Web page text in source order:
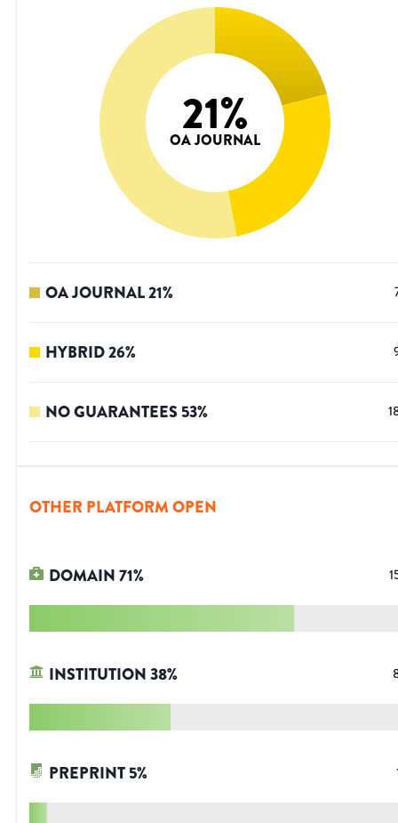
21%
OA JOURNAL
OA JOURNAL21%
HYBRID26%
NO GUARANTEES53%
OTHER PLATFORM OPEN
DOMAIN71%
INSTITUTION38%
PREPRINT5%